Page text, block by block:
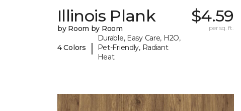
Illinois Plank
by Room by Room
4 Colors |
Durable, Easy Care, H2O,
Pet-Friendly, Radiant
Heat
$4.59
per sq. ft.